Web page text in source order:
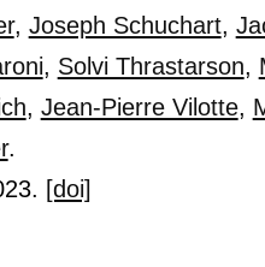
, Joseph Schuchart,
, Solvi Thrastarson,
, Jean-Pierre Vilotte,
.
[doi]